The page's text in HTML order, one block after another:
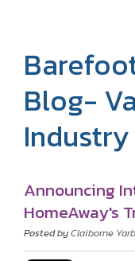
Blog-
Industry
Announcing
HomeAway's
Posted byClaiborne